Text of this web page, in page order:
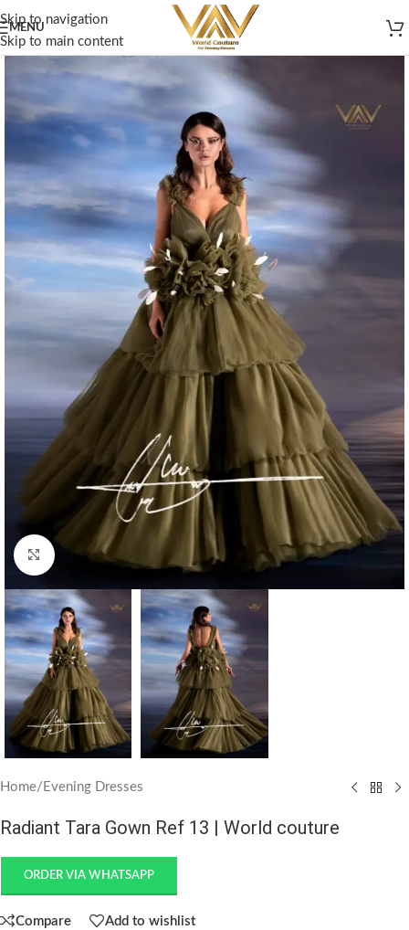
Skip to navigation
Skip to main content
MENU
Click to enlarge
Home/ Evening Dresses
Radiant Tara Gown Ref 13 | World couture
ORDER VIA WHATSAPP
Compare Add to wishlist